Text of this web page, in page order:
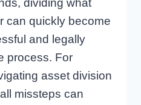
dividing what
can quickly become
and legally
process. For
asset division
missteps can